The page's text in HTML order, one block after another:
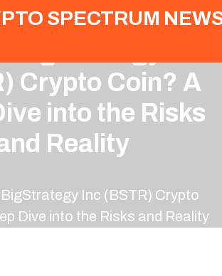
SPECTRUM
BigStrategy Inc
Crypto Coin? A
into the Risks
Reality
Inc (BSTR) Crypto
Dive into the Risks and Reality